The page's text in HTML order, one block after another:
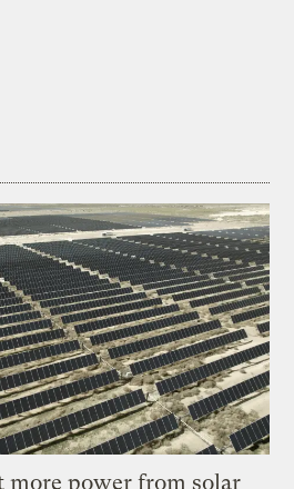
more power from solar